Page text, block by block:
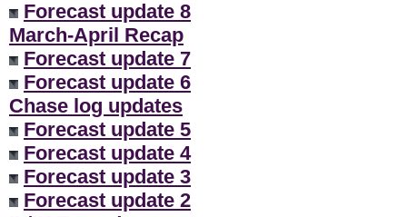
Forecast update 8
March-April Recap
Forecast update 7
Forecast update 6
Chase log updates
Forecast update 5
Forecast update 4
Forecast update 3
Forecast update 2